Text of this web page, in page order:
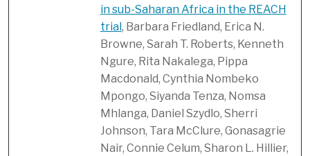
in sub-Saharan Africa in the REACH
trial, Barbara Friedland, Erica N.
Browne, Sarah T. Roberts, Kenneth
Ngure, Rita Nakalega, Pippa
Macdonald, Cynthia Nombeko
Mpongo, Siyanda Tenza, Nomsa
Mhlanga, Daniel Szydlo, Sherri
Johnson, Tara McClure, Gonasagrie
Nair, Connie Celum, Sharon L. Hillier,